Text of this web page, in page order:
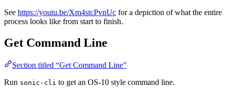
See https://youtu.be/Xm4stcPvnUc for a depiction of what the entire
process looks like from start to finish.
Get Command Line
Section titled “Get Command Line”
Run sonic-cli to get an OS-10 style command line.